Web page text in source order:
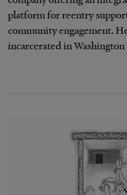
platform for reentry
community engagement.
incarcerated in